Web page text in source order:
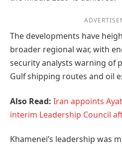
The developments have
broader regional war, with
security analysts warning of
Gulf shipping routes and oil
Also Read: Iran appoints
interim Leadership Council
Khamenei’s leadership was